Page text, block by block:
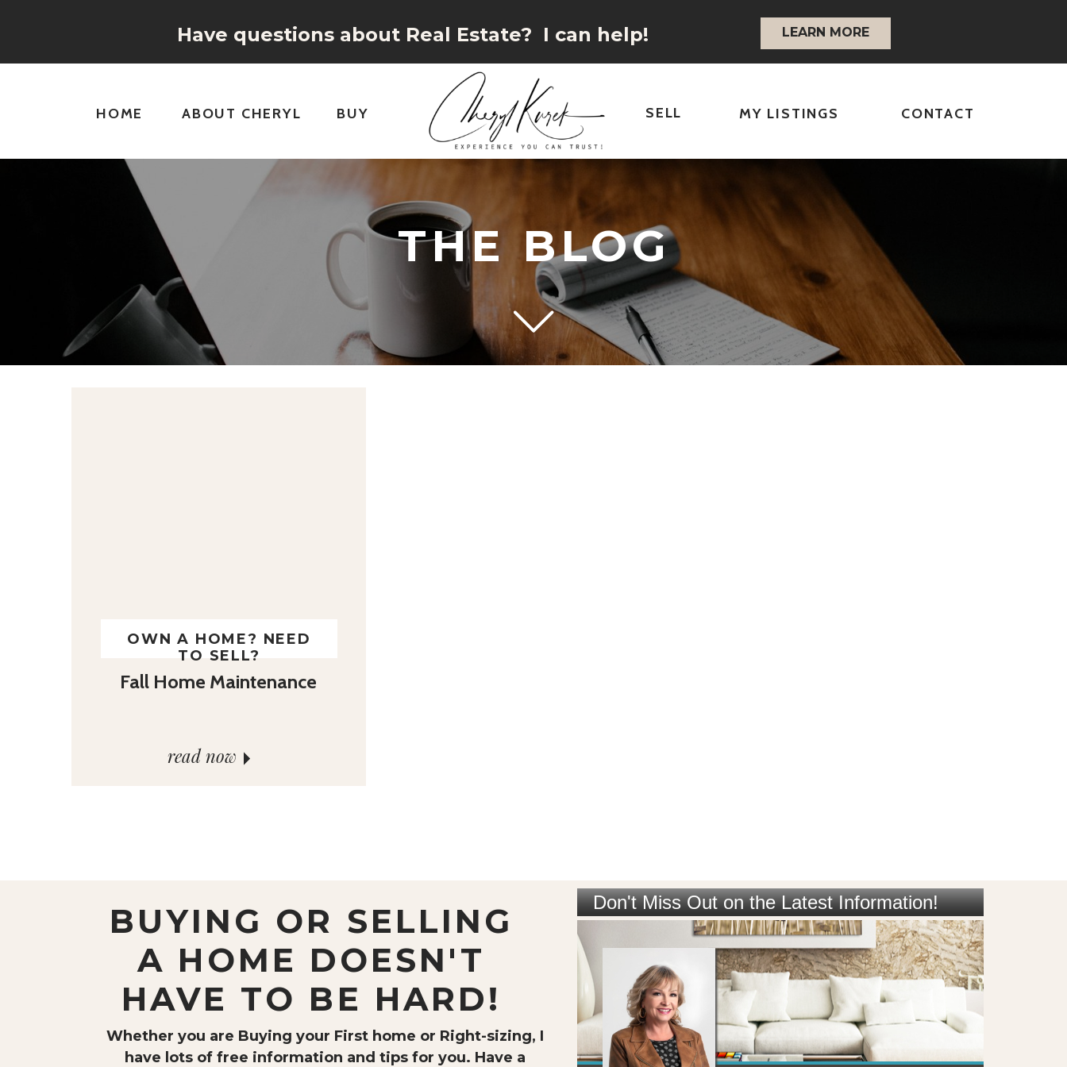
LEARN MORE
Have questions about Real Estate? I can help!
CONTACT
MY LISTINGS
SELL
BUY
ABOUT CHERYL
HOME
THE BLOG
Fall Home Maintenance
OWN A HOME? NEED
TO SELL?
read now
Whether you are Buying your First home or Right-sizing, I
have lots of free information and tips for you. Have a
BUYING OR SELLING
A HOME DOESN'T
HAVE TO BE HARD!